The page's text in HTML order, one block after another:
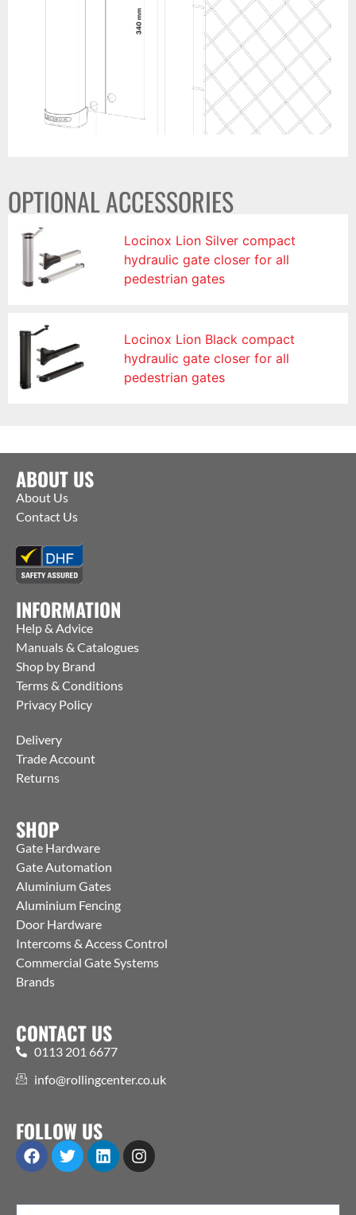
OPTIONAL ACCESSORIES
Locinox Lion Silver compact
hydraulic gate closer for all
pedestrian gates
Locinox Lion Black compact
hydraulic gate closer for all
pedestrian gates
ABOUT US
About Us
Contact Us
INFORMATION
Help & Advice
Manuals & Catalogues
Shop by Brand
Terms & Conditions
Privacy Policy
Delivery
Trade Account
Returns
SHOP
Gate Hardware
Gate Automation
Aluminium Gates
Aluminium Fencing
Door Hardware
Intercoms & Access Control
Commercial Gate Systems
Brands
CONTACT US
0113 201 6677
info@rollingcenter.co.uk
FOLLOW US